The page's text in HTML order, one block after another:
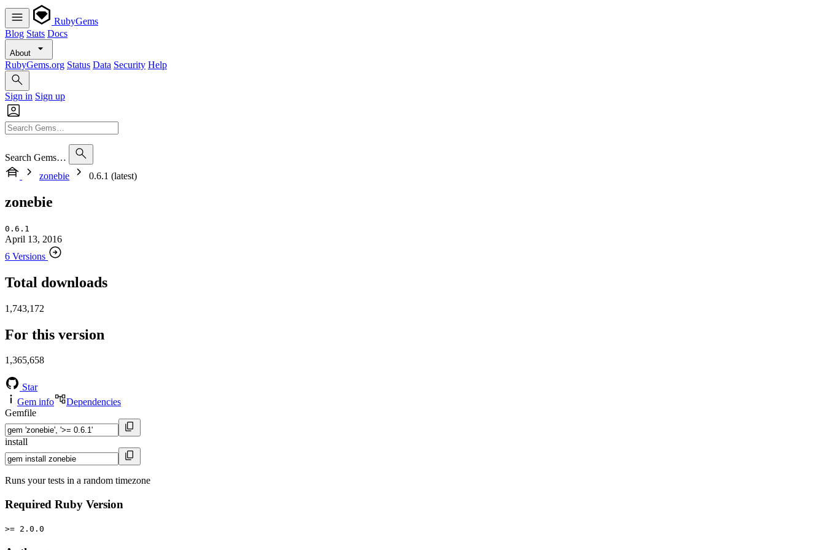
RubyGems
Blog Stats Docs
About
RubyGems.org Status Data Security Help
Sign in Sign up
Search Gems…
zonebie
0.6.1 (latest)
zonebie
0.6.1
April 13, 2016
6 Versions
Total downloads
1,743,172
For this version
1,365,658
Star
Gem info
Dependencies
Gemfile
install
Runs your tests in a random timezone
Required Ruby Version
>= 2.0.0